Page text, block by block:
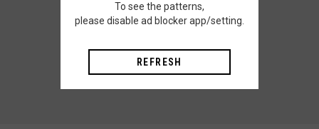
To see the patterns,
please disable ad blocker app/setting.
REFRESH